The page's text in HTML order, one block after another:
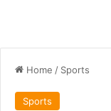
Home / Sports
Sports